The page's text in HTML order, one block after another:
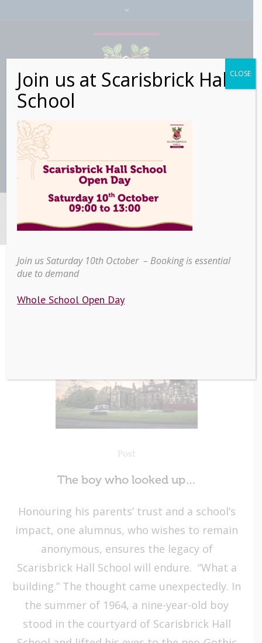
Category:Alumni
Post
The boy who looked up…
Honouring his parents’ trust and a school’s
impact, one alumnus, who wishes to remain
anonymous, ensures the legacy of
Scarisbrick Hall School will endure. “What a
building.” The thought came unexpectedly. In
the summer of 1964, a nine-year-old boy
stood in the courtyard of Scarisbrick Hall
Join us at Scarisbrick Hall
School
Join us Saturday 10th October – Booking is essential
due to demand
Whole School Open Day
CLOSE